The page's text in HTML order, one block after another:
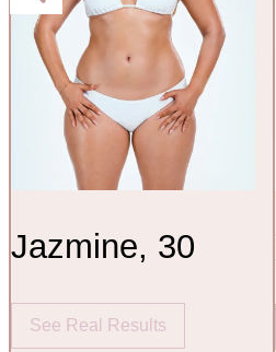
Jazmine, 30
See Real Results